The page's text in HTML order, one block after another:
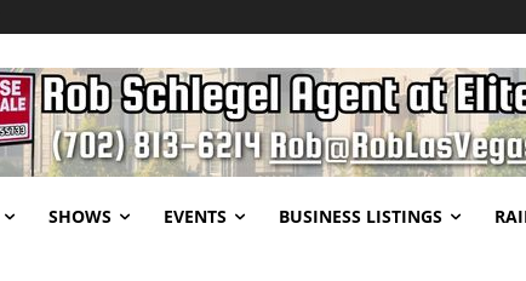
SHOWS EVENTS BUSINESS LISTINGS